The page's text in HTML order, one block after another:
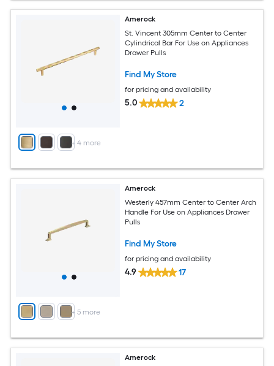
+ 4more
Amerock
St. Vincent 305mm Center to Center
Cylindrical Bar For Use on Appliances
Drawer Pulls
Find My Store
for pricing and availability
5.0 2
+ 5 more
Amerock
Westerly 457mm Center to Center Arch
Handle For Use on Appliances Drawer
Pulls
Find My Store
for pricing and availability
4.9 17
Amerock